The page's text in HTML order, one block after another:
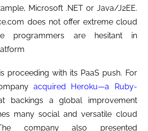
Microsoft .NET or Java/J2EE.
does not offer extreme cloud
programmers are hesitant in
proceeding with its PaaS push. For
acquired Heroku—a Ruby-
backings a global improvement
many social and versatile cloud
company also presented